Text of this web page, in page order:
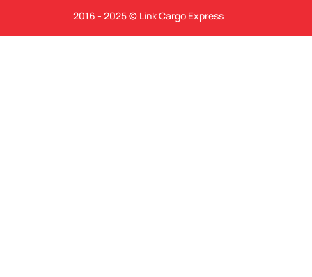
2016 - 2025 © Link Cargo Express